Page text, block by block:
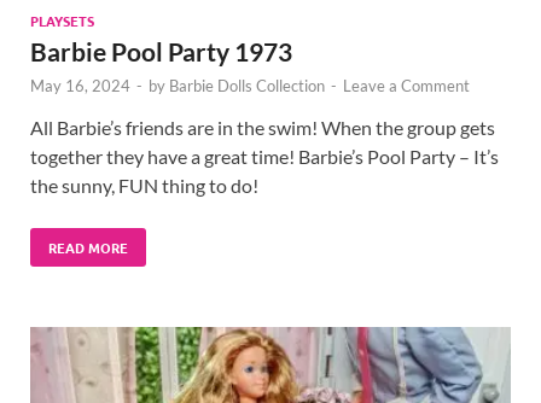
PLAYSETS
Barbie Pool Party 1973
May 16, 2024 - by Barbie Dolls Collection - Leave a Comment
All Barbie’s friends are in the swim! When the group gets
together they have a great time! Barbie’s Pool Party – It’s
the sunny, FUN thing to do!
READ MORE